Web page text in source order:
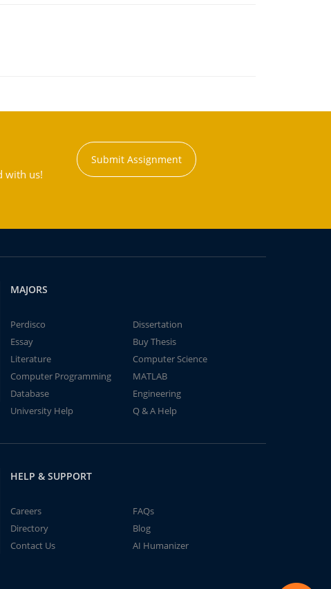
with us!
Submit Assignment
MAJORS
Perdisco
Dissertation
Essay
Buy Thesis
Literature
Computer Science
Computer Programming
MATLAB
Database
Engineering
University Help
Q & A Help
HELP & SUPPORT
Careers
FAQs
Directory
Blog
Contact Us
AI Humanizer